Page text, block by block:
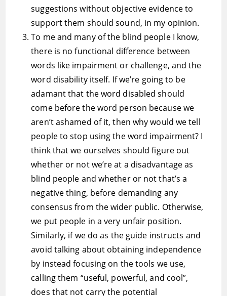
suggestions without objective evidence to
support them should sound, in my opinion.
To me and many of the blind people I know,
there is no functional difference between
words like impairment or challenge, and the
word disability itself. If we’re going to be
adamant that the word disabled should
come before the word person because we
aren’t ashamed of it, then why would we tell
people to stop using the word impairment? I
think that we ourselves should figure out
whether or not we’re at a disadvantage as
blind people and whether or not that’s a
negative thing, before demanding any
consensus from the wider public. Otherwise,
we put people in a very unfair position.
Similarly, if we do as the guide instructs and
avoid talking about obtaining independence
by instead focusing on the tools we use,
calling them “useful, powerful, and cool”,
does that not carry the potential